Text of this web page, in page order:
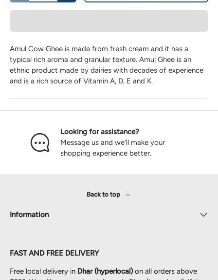
Amul Cow Ghee is made from fresh cream and it has a
typical rich aroma and granular texture. Amul Ghee is an
ethnic product made by dairies with decades of experience
and is a rich source of Vitamin A, D, E and K.
Looking for assistance?
Message us and we'll make your
shopping experience better.
Back to top
Information
FAST AND FREE DELIVERY
Free local delivery in Dhar (hyperlocal)on all orders above